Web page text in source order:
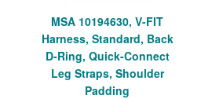
MSA 10194630, V-FIT
Harness, Standard, Back
D-Ring, Quick-Connect
Leg Straps, Shoulder
Padding